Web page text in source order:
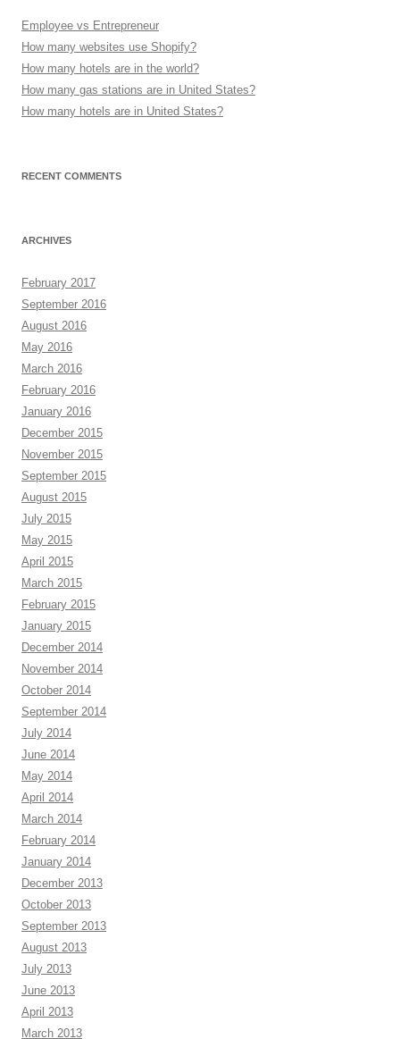
Employee vs Entrepreneur
How many websites use Shopify?
How many hotels are in the world?
How many gas stations are in United States?
How many hotels are in United States?
RECENT COMMENTS
ARCHIVES
February 2017
September 2016
August 2016
May 2016
March 2016
February 2016
January 2016
December 2015
November 2015
September 2015
August 2015
July 2015
May 2015
April 2015
March 2015
February 2015
January 2015
December 2014
November 2014
October 2014
September 2014
July 2014
June 2014
May 2014
April 2014
March 2014
February 2014
January 2014
December 2013
October 2013
September 2013
August 2013
July 2013
June 2013
April 2013
March 2013